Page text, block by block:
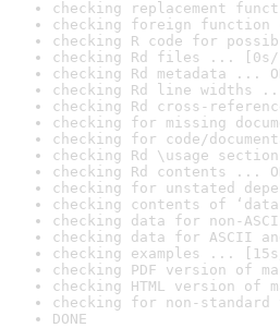
checking replacement
checking foreign
checking R code for
checking Rd files ... [0s/
checking Rd metadata ...
checking Rd line widths
checking Rd cross-
checking for missing
checking for code/
checking Rd \usage
checking Rd contents ...
checking for unstated
checking contents of
checking data for non-
checking data for ASCII
checking examples ...
checking PDF version of
checking HTML version of
checking for non-
DONE